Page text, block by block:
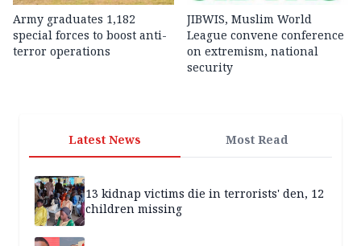
Army graduates 1,182
special forces to boost anti-
terror operations
JIBWIS, Muslim World
League convene conference
on extremism, national
security
Latest News Most Read
13 kidnap victims die in terrorists' den, 12
children missing